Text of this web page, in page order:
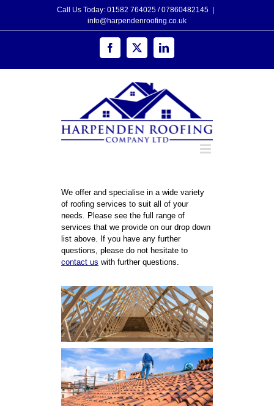
content
Call Us Today: 01582 764025 / 07860482145
info@harpendenroofing.co.uk
Facebook
X LinkedIn
We offer and specialise in a wide variety
of roofing services to suit all of your
needs. Please see the full range of
services that we provide on our drop down
list above. If you have any further
questions, please do not hesitate to
contact us with further questions.